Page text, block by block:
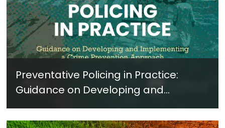
Preventative Policing in Practice:
Guidance on Developing and
Implementing a Crime Prevention
Approach